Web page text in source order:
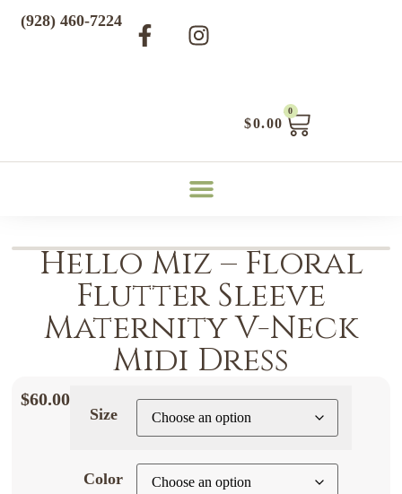
$0.00
0
(928) 460-7224
Hello Miz – Floral
Flutter Sleeve
Maternity V-Neck
Midi Dress
$60.00
Size
Color